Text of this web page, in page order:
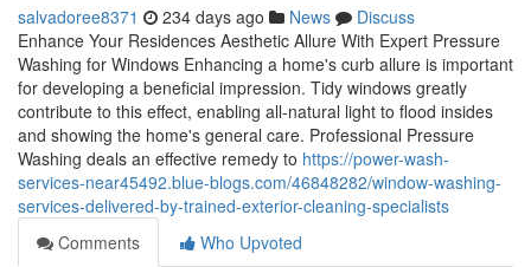
salvadoree8371 234 days ago News
Discuss
Enhance Your Residences Aesthetic Allure With Expert Pressure
Washing for Windows Enhancing a home's curb allure is important
for developing a beneficial impression. Tidy windows greatly
contribute to this effect, enabling all-natural light to flood insides
and showing the home's general care. Professional Pressure
Washing deals an effective remedy to https://power-wash-
services-near45492.blue-blogs.com/46848282/window-washing-
services-delivered-by-trained-exterior-cleaning-specialists
Comments
Who Upvoted